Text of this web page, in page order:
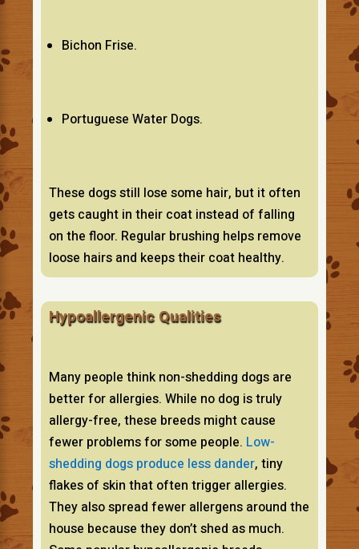
Bichon Frise.
Portuguese Water Dogs.
These dogs still lose some hair, but it often
gets caught in their coat instead of falling
on the floor. Regular brushing helps remove
loose hairs and keeps their coat healthy.
Hypoallergenic Qualities
Many people think non-shedding dogs are
better for allergies. While no dog is truly
allergy-free, these breeds might cause
fewer problems for some people. Low-
shedding dogs produce less dander, tiny
flakes of skin that often trigger allergies.
They also spread fewer allergens around the
house because they don’t shed as much.